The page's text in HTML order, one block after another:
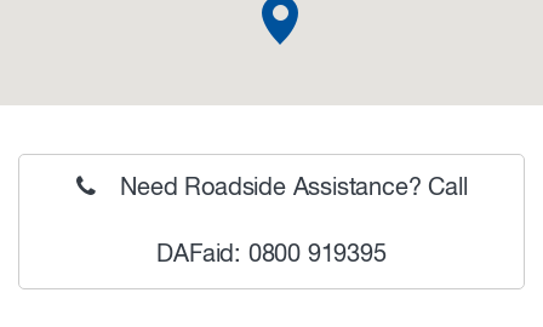
Need Roadside Assistance? Call
DAFaid: 0800 919395